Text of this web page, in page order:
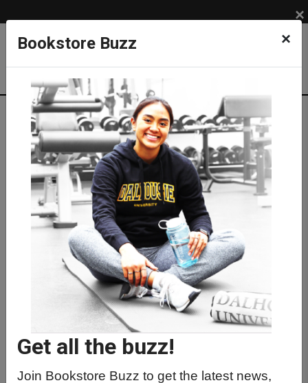
Bookstore Buzz ×
Get all the buzz!
Join Bookstore Buzz to get the latest news,
×
Textbook Search
Campus: SUB
Term: 202710
Select Courses
GWST1010 01 - Intro To Gender
&Women's Stud.
GWST2217 01 - Women And The
Economy